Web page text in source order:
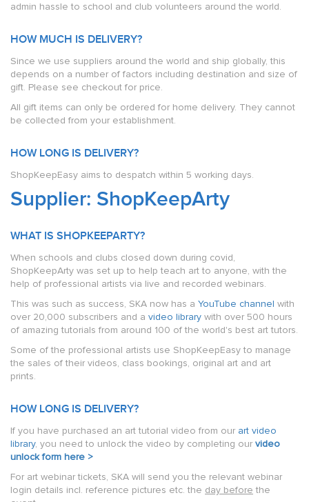
admin hassle to school and club volunteers around the world.
HOW MUCH IS DELIVERY?
Since we use suppliers around the world and ship globally, this
depends on a number of factors including destination and size of
gift. Please see checkout for price.
All gift items can only be ordered for home delivery. They cannot
be collected from your establishment.
HOW LONG IS DELIVERY?
ShopKeepEasy aims to despatch within 5 working days.
Supplier: ShopKeepArty
WHAT IS SHOPKEEPARTY?
When schools and clubs closed down during covid,
ShopKeepArty was set up to help teach art to anyone, with the
help of professional artists via live and recorded webinars.
This was such as success, SKA now has a YouTube channel with
over 20,000 subscribers and a video library with over 500 hours
of amazing tutorials from around 100 of the world's best art tutors.
Some of the professional artists use ShopKeepEasy to manage
the sales of their videos, class bookings, original art and art
prints.
HOW LONG IS DELIVERY?
If you have purchased an art tutorial video from our art video
library, you need to unlock the video by completing our video
unlock form here >
For art webinar tickets, SKA will send you the relevant webinar
login details incl. reference pictures etc. the day before the